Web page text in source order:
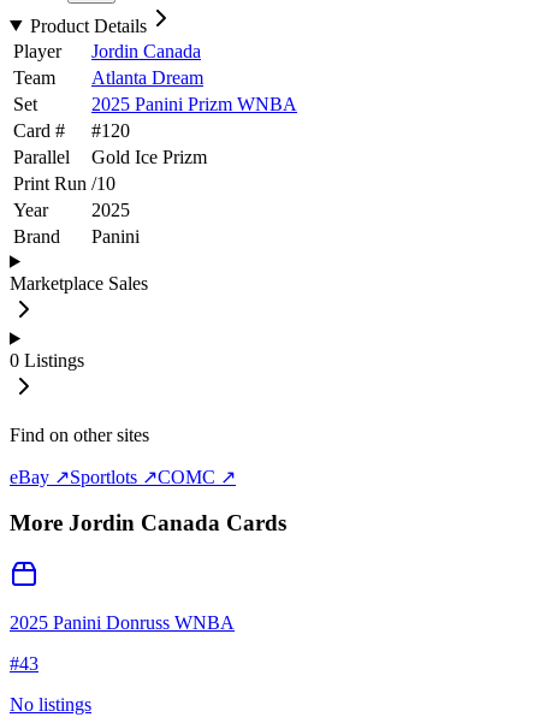
Product Details
Player
Jordin Canada
Team
Atlanta Dream
Set
2025 Panini Prizm WNBA
Card #
#120
Parallel
Gold Ice Prizm
Print Run /10
Year
2025
Brand
Panini
Marketplace Sales
0 Listings
Find on other sites
eBay ↗Sportlots ↗COMC ↗
More Jordin Canada Cards
2025 Panini Donruss WNBA
#43
No listings